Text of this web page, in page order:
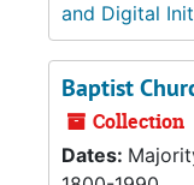
and Digital
Baptist
Collection
Dates: